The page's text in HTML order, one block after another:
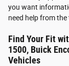
you want
need help from
Find Your Fit
1500, Buick
Vehicles